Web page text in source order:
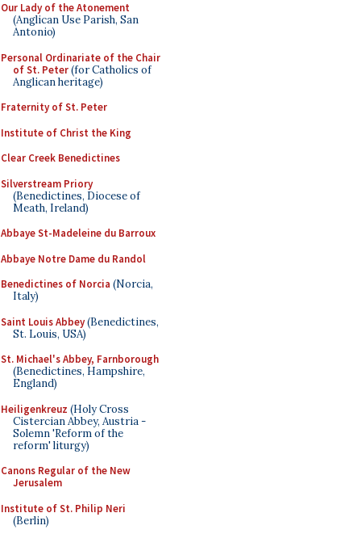
Our Lady of the Atonement
(Anglican Use Parish, San
Antonio)
Personal Ordinariate of the Chair
of St. Peter(for Catholics of
Anglican heritage)
Fraternity of St. Peter
Institute of Christ the King
Clear Creek Benedictines
Silverstream Priory
(Benedictines, Diocese of
Meath, Ireland)
Abbaye St-Madeleine du Barroux
Abbaye Notre Dame du Randol
Benedictines of Norcia (Norcia,
Italy)
Saint Louis Abbey(Benedictines,
St. Louis, USA)
St. Michael's Abbey, Farnborough
(Benedictines, Hampshire,
England)
Heiligenkreuz (Holy Cross
Cistercian Abbey, Austria -
Solemn 'Reform of the
reform' liturgy)
Canons Regular of the New
Jerusalem
Institute of St. Philip Neri
(Berlin)